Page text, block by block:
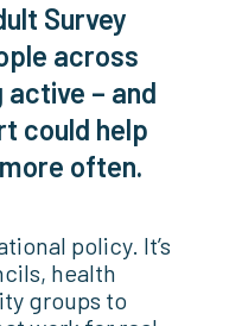
Survey
across
– and
could help
often.
policy. It’s
health
groups to